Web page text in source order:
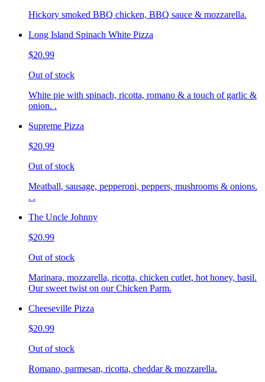
Hickory smoked BBQ chicken, BBQ sauce & mozzarella.
Long Island Spinach White Pizza
$20.99
Out of stock
White pie with spinach, ricotta, romano & a touch of garlic &
onion. .
Supreme Pizza
$20.99
Out of stock
Meatball, sausage, pepperoni, peppers, mushrooms & onions.
. .
The Uncle Johnny
$20.99
Out of stock
Marinara, mozzarella, ricotta, chicken cutlet, hot honey, basil.
Our sweet twist on our Chicken Parm.
Cheeseville Pizza
$20.99
Out of stock
Romano, parmesan, ricotta, cheddar & mozzarella.